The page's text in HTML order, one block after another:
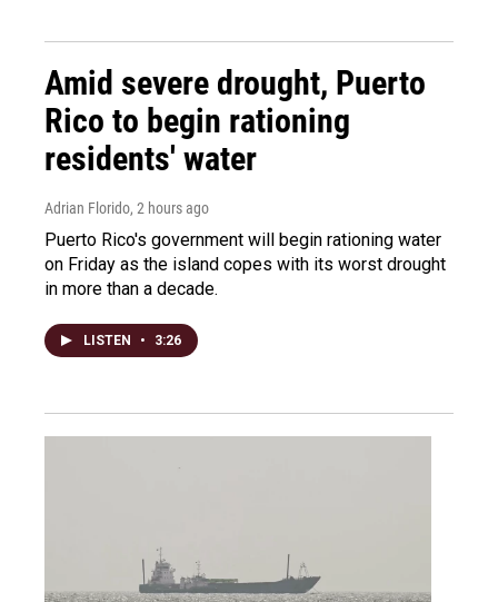
Amid severe drought, Puerto
Rico to begin rationing
residents' water
Adrian Florido, 2 hours ago
Puerto Rico's government will begin rationing water
on Friday as the island copes with its worst drought
in more than a decade.
LISTEN • 3:26